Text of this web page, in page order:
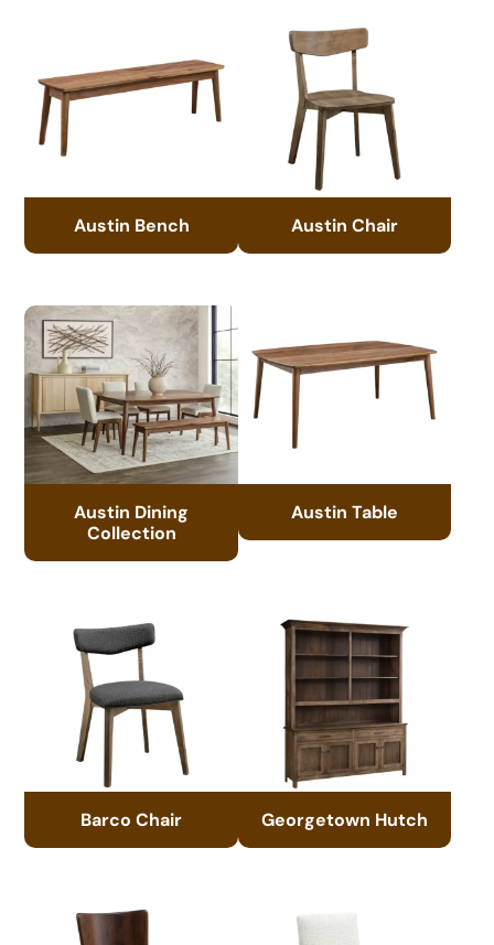
Austin Bench Austin Chair
Austin Dining
Collection
Austin Table
Barco Chair Georgetown Hutch